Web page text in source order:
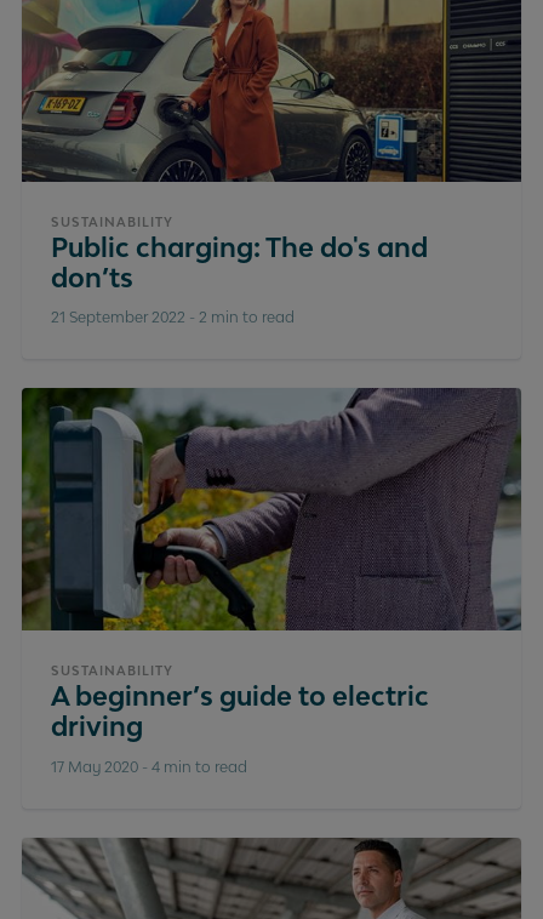
SUSTAINABILITY
Public charging: The do's and
don’ts
21 September 2022 - 2 min to read
SUSTAINABILITY
A beginner’s guide to electric
driving
17 May 2020 - 4 min to read